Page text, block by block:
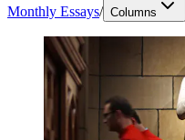
Monthly Essays/ Columns